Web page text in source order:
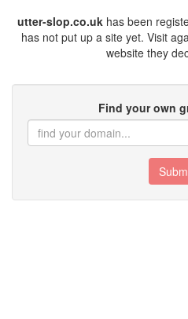
utter-slop.co.uk has been
has not put up a site yet. Visit
website they
Find your own